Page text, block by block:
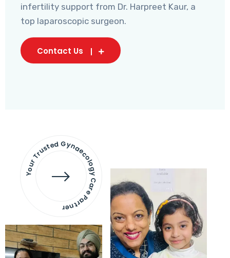
infertility support from Dr. Harpreet Kaur, a
top laparoscopic surgeon.
Contact Us
Your Trusted Gynaecology
Care Partner